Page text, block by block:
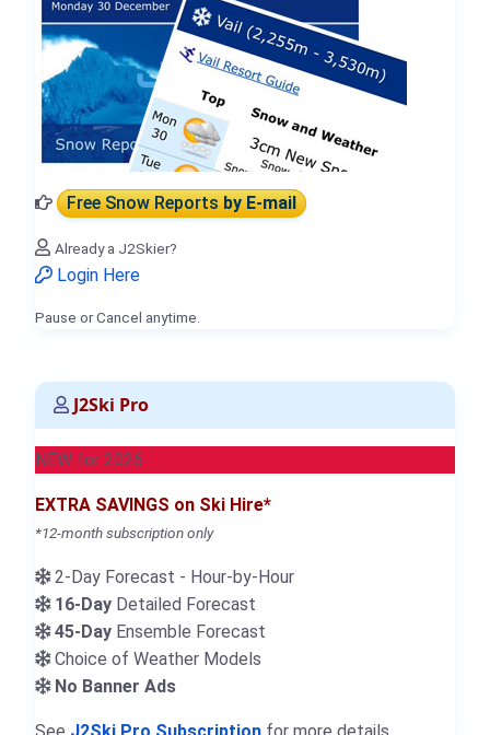
Free Snow Reportsby E-mail
Already a J2Skier?
Login Here
Pause or Cancel anytime.
J2Ski Pro
NEW for 2026
EXTRA SAVINGS on Ski Hire*
*12-month subscription only
2-Day Forecast - Hour-by-Hour
16-Day Detailed Forecast
45-Day Ensemble Forecast
Choice of Weather Models
No Banner Ads